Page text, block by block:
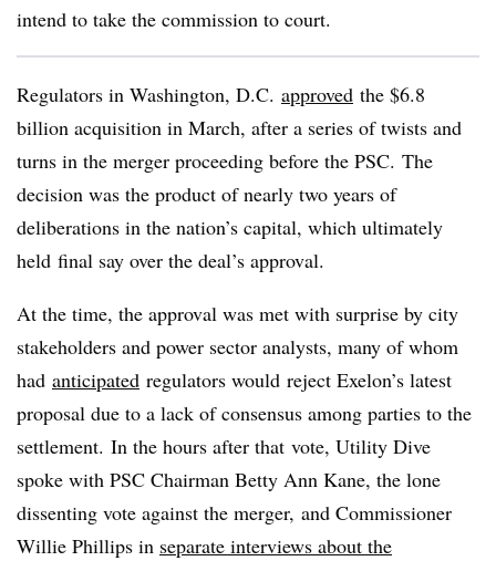
intend to take the commission to court.
Regulators in Washington, D.C. approved the $6.8
billion acquisition in March, after a series of twists and
turns in the merger proceeding before the PSC. The
decision was the product of nearly two years of
deliberations in the nation’s capital, which ultimately
held final say over the deal’s approval.
At the time, the approval was met with surprise by city
stakeholders and power sector analysts, many of whom
had anticipated regulators would reject Exelon’s latest
proposal due to a lack of consensus among parties to the
settlement. In the hours after that vote, Utility Dive
spoke with PSC Chairman Betty Ann Kane, the lone
dissenting vote against the merger, and Commissioner
Willie Phillips in separate interviews about the